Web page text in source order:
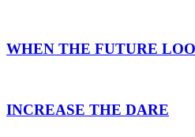
WHEN THE FUTURE
INCREASE THE DARE